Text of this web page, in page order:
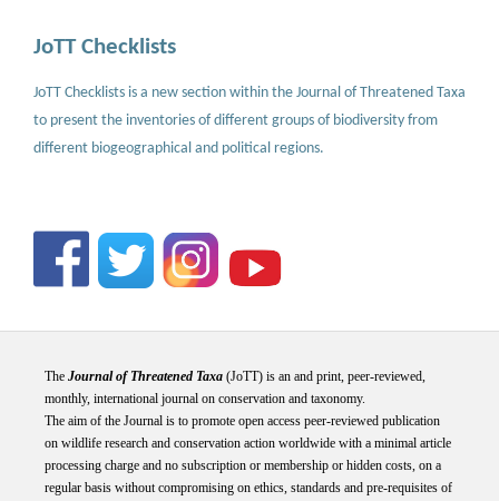
JoTT Checklists
JoTT Checklists is a new section within the Journal of Threatened Taxa
to present the inventories of different groups of biodiversity from
different biogeographical and political regions.
The Journal of Threatened Taxa(JoTT) is an and print, peer-reviewed,
monthly, international journal on conservation and taxonomy.
The aim of the Journal is to promote open access peer-reviewed publication
on wildlife research and conservation action worldwide with a minimal article
processing charge and no subscription or membership or hidden costs, on a
regular basis without compromising on ethics, standards and pre-requisites of